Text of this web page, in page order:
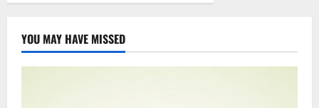
YOU MAY HAVE MISSED